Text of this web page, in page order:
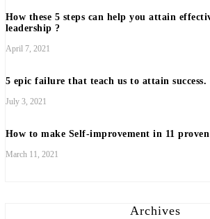
How these 5 steps can help you attain
leadership ?
April 7, 2021
5 epic failure that teach us to attain success.
July 3, 2021
How to make Self-improvement in 11 proven
March 11, 2021
Archives